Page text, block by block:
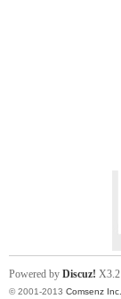
Powered by Discuz! X3.2
© 2001-2013 Comsenz Inc.